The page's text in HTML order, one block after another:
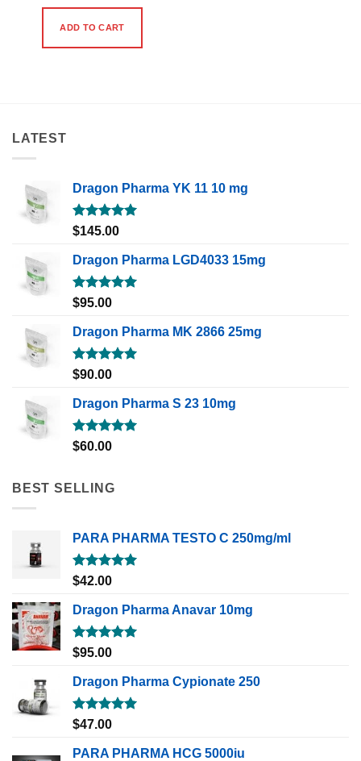
ADD TO CART
LATEST
Dragon Pharma YK 11 10 mg
Rated5.00
$145.00
Dragon Pharma LGD4033 15mg
Rated5.00
$95.00
Dragon Pharma MK 2866 25mg
Rated5.00
$90.00
Dragon Pharma S 23 10mg
Rated5.00
$60.00
BEST SELLING
PARA PHARMA TESTO C 250mg/ml
Rated5.00
out of 5
$42.00
Dragon Pharma Anavar 10mg
Rated5.00
out of 5
$95.00
Dragon Pharma Cypionate 250
Rated5.00
out of 5
$47.00
PARA PHARMA HCG 5000iu